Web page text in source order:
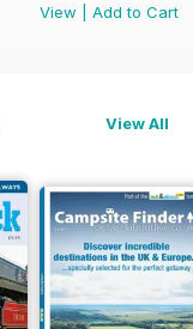
View
Add to Cart
View All